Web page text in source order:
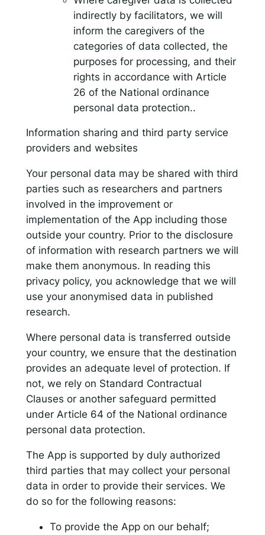
indirectly by facilitators, we will
inform the caregivers of the
categories of data collected, the
purposes for processing, and their
rights in accordance with Article
26 of the National ordinance
personal data protection..
Information sharing and third party service
providers and websites
Your personal data may be shared with third
parties such as researchers and partners
involved in the improvement or
implementation of the App including those
outside your country. Prior to the disclosure
of information with research partners we will
make them anonymous. In reading this
privacy policy, you acknowledge that we will
use your anonymised data in published
research.
Where personal data is transferred outside
your country, we ensure that the destination
provides an adequate level of protection. If
not, we rely on Standard Contractual
Clauses or another safeguard permitted
under Article 64 of the National ordinance
personal data protection.
The App is supported by duly authorized
third parties that may collect your personal
data in order to provide their services. We
do so for the following reasons:
To provide the App on our behalf;